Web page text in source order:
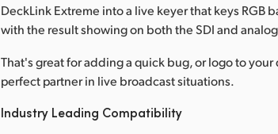
DeckLink Extreme into a live keyer that keys RGB
with the result showing on both the SDI and
That's great for adding a quick bug, or logo to
perfect partner in live broadcast situations.
Industry Leading Compatibility